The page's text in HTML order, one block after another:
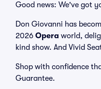
Good news: We've got
Don Giovanni has
2026 Opera world,
kind show. And Vivid
Shop with confidence
Guarantee.